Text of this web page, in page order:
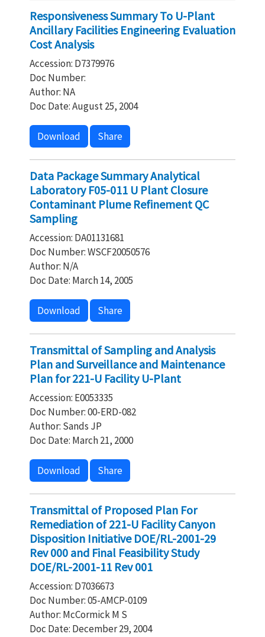
Responsiveness Summary To U-Plant
Ancillary Facilities Engineering Evaluation
Cost Analysis
Accession: D7379976
Doc Number:
Author: NA
Doc Date: August 25, 2004
Download Share
Data Package Summary Analytical
Laboratory F05-011 U Plant Closure
Contaminant Plume Refinement QC
Sampling
Accession: DA01131681
Doc Number: WSCF20050576
Author: N/A
Doc Date: March 14, 2005
Download Share
Transmittal of Sampling and Analysis
Plan and Surveillance and Maintenance
Plan for 221-U Facility U-Plant
Accession: E0053335
Doc Number: 00-ERD-082
Author: Sands JP
Doc Date: March 21, 2000
Download Share
Transmittal of Proposed Plan For
Remediation of 221-U Facility Canyon
Disposition Initiative DOE/RL-2001-29
Rev 000 and Final Feasibility Study
DOE/RL-2001-11 Rev 001
Accession: D7036673
Doc Number: 05-AMCP-0109
Author: McCormick M S
Doc Date: December 29, 2004